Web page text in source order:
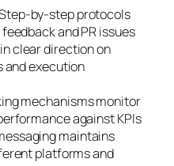
by-step protocols
and PR issues
clear direction on
and execution
mechanisms monitor
against KPIs
maintains
platforms and